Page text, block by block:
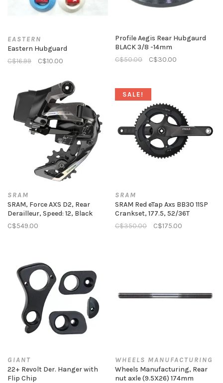
EASTERN
Eastern Hubguard
C$16.99
C$10.00
Profile Aegis Rear Hubgaurd
BLACK 3/8 -14mm
C$50.00
C$30.00
SRAM
SRAM, Force AXS D2, Rear
Derailleur, Speed: 12, Black
C$549.00
SALE!
SRAM
SRAM Red eTap Axs BB30 11SP
Crankset, 177.5, 52/36T
C$350.00
C$175.00
GIANT
22+ Revolt Der. Hanger with
Flip Chip
WHEELS MANUFACTURING
Wheels Manufacturing, Rear
nut axle (9.5X26) 174mm